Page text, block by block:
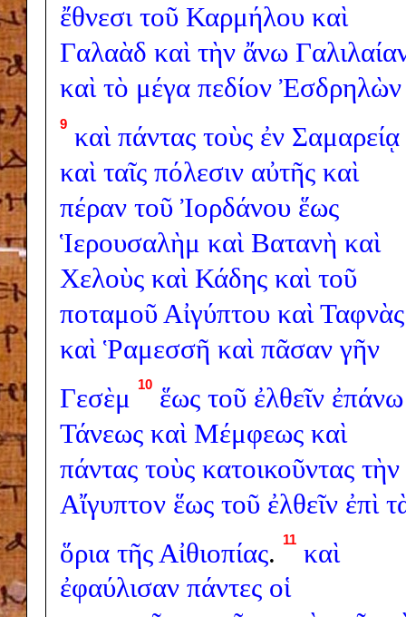
ἔθνεσι τοῦ Καρμήλου καὶ
Γαλαὰδ καὶ τὴν ἄνω
καὶ τὸ μέγα πεδίον Ἐσδρηλὼν
9 καὶ πάντας τοὺς ἐν Σαμαρείᾳ
καὶ ταῖς πόλεσιν αὐτῆς καὶ
πέραν τοῦ Ἰορδάνου ἕως
Ἱερουσαλὴμ καὶ Βατανὴ καὶ
Χελοὺς καὶ Κάδης καὶ τοῦ
ποταμοῦ Αἰγύπτου καὶ Ταφνὰς
καὶ Ῥαμεσσῆ καὶ πᾶσαν γῆν
Γεσὲμ
10 ἕως τοῦ ἐλθεῖν ἐπάνω
Τάνεως καὶ Μέμφεως καὶ
πάντας τοὺς κατοικοῦντας τὴν
Αἴγυπτον ἕως τοῦ ἐλθεῖν ἐπὶ
ὅρια τῆς Αἰθιοπίας. 11 καὶ
ἐφαύλισαν πάντες οἱ